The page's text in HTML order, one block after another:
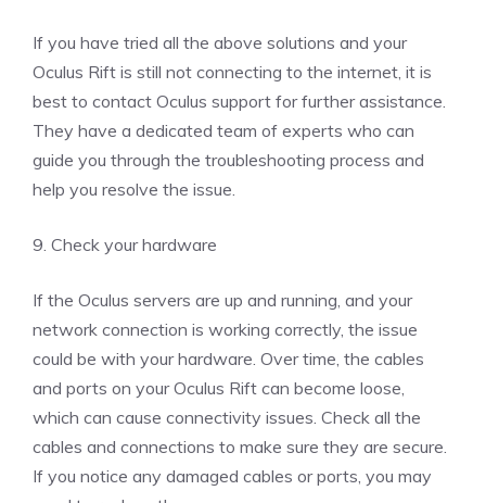
If you have tried all the above solutions and your
Oculus Rift is still not connecting to the internet, it is
best to contact Oculus support for further assistance.
They have a dedicated team of experts who can
guide you through the troubleshooting process and
help you resolve the issue.
9. Check your hardware
If the Oculus servers are up and running, and your
network connection is working correctly, the issue
could be with your hardware. Over time, the cables
and ports on your Oculus Rift can become loose,
which can cause connectivity issues. Check all the
cables and connections to make sure they are secure.
If you notice any damaged cables or ports, you may